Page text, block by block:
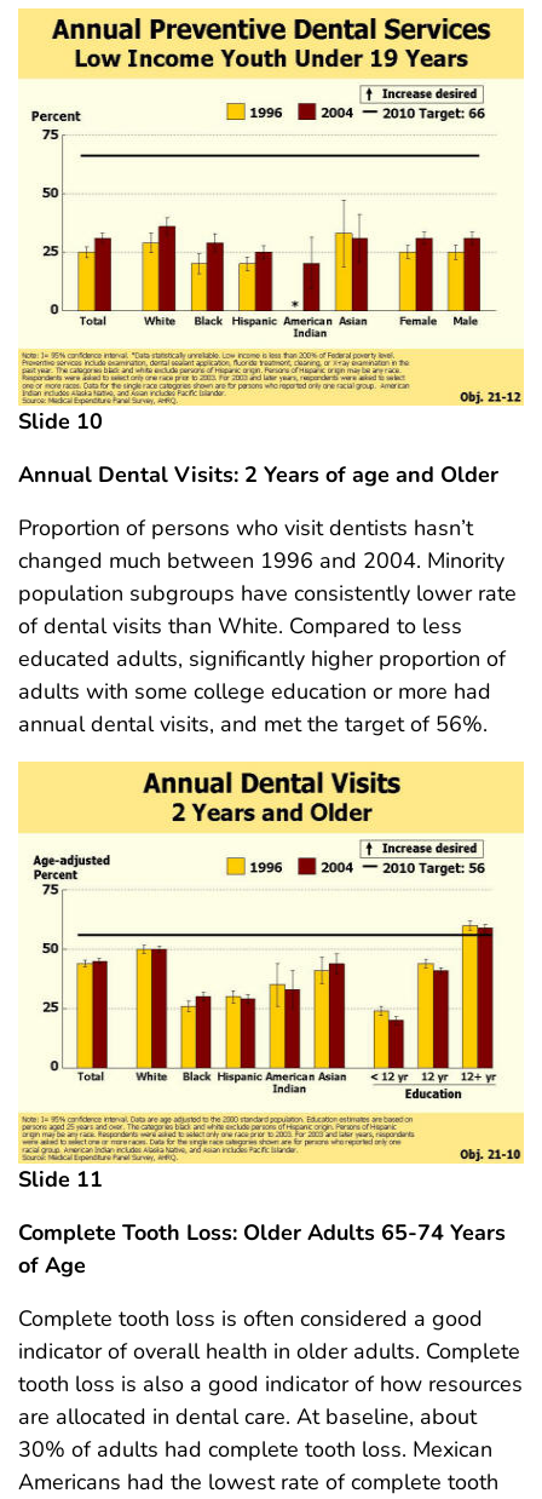
Slide 10
Annual Dental Visits: 2 Years of age and Older
Proportion of persons who visit dentists hasn’t
changed much between 1996 and 2004. Minority
population subgroups have consistently lower rate
of dental visits than White. Compared to less
educated adults, significantly higher proportion of
adults with some college education or more had
annual dental visits, and met the target of 56%.
Slide 11
Complete Tooth Loss: Older Adults 65-74 Years
of Age
Complete tooth loss is often considered a good
indicator of overall health in older adults. Complete
tooth loss is also a good indicator of how resources
are allocated in dental care. At baseline, about
30% of adults had complete tooth loss. Mexican
Americans had the lowest rate of complete tooth